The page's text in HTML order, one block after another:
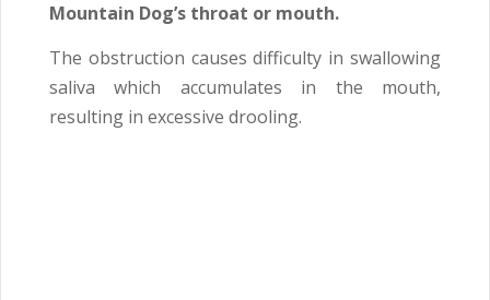
Mountain Dog’s throat or mouth.
The obstruction causes difficulty in swallowing
saliva which accumulates in the mouth,
resulting in excessive drooling.